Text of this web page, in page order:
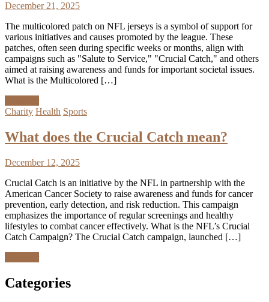
December 21, 2025
The multicolored patch on NFL jerseys is a symbol of support for
various initiatives and causes promoted by the league. These
patches, often seen during specific weeks or months, align with
campaigns such as "Salute to Service," "Crucial Catch," and others
aimed at raising awareness and funds for important societal issues.
What is the Multicolored […]
Charity Health Sports
What does the Crucial Catch mean?
December 12, 2025
Crucial Catch is an initiative by the NFL in partnership with the
American Cancer Society to raise awareness and funds for cancer
prevention, early detection, and risk reduction. This campaign
emphasizes the importance of regular screenings and healthy
lifestyles to combat cancer effectively. What is the NFL’s Crucial
Catch Campaign? The Crucial Catch campaign, launched […]
Categories